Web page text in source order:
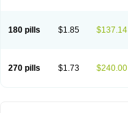
180 pills $1.85 $137.14
270 pills $1.73 $240.00